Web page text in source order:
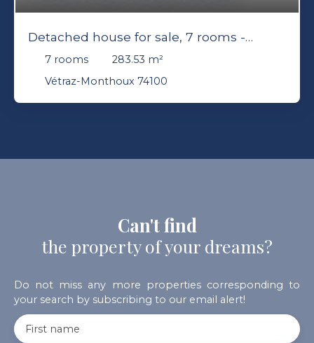
Detached house for sale, 7 rooms -
Vétraz-Monthoux 74100
7 rooms 283.53 m²
Vétraz-Monthoux 74100
Can't find
the property of your dreams?
Do not miss any more properties corresponding to
your search by subscribing to our email alert!
First name